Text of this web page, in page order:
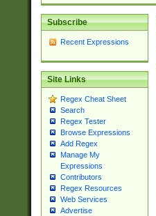
Subscribe
Recent Expressions
Site Links
Regex Cheat Sheet
Search
Regex Tester
Browse Expressions
Add Regex
Manage My
Expressions
Contributors
Regex Resources
Web Services
Advertise